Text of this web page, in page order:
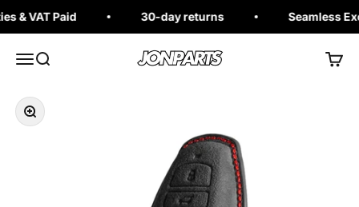
VAT Paid 30-day returns Seamless
Open navigation menu
Open search
Jonparts
Open
Zoom